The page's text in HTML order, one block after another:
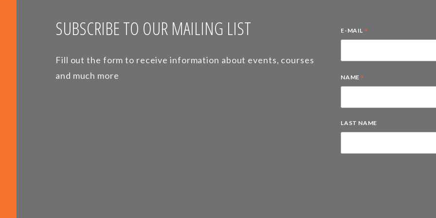
SUBSCRIBE TO OUR MAILING LIST
Fill out the form to receive information about events, courses
and much more
E-MAIL *
NAME *
LAST NAME